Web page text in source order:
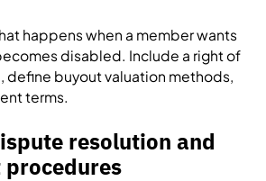
happens when a member wants
disabled. Include a right of
define buyout valuation methods,
terms.
resolution and